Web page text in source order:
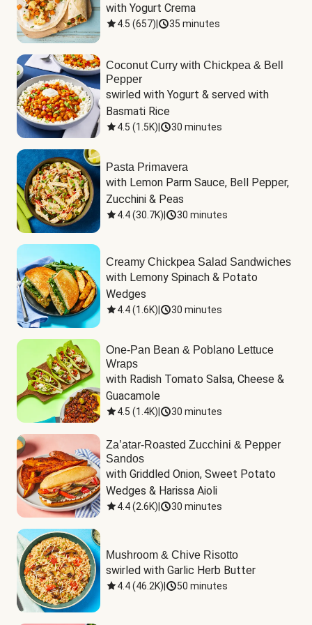
with Yogurt Crema
4.5 (657) 35 minutes
Coconut Curry with Chickpea & Bell
Pepper
swirled with Yogurt & served with
Basmati Rice
4.5 (1.5K) 30 minutes
Pasta Primavera
with Lemon Parm Sauce, Bell Pepper,
Zucchini & Peas
4.4(30.7K) 30 minutes
Creamy Chickpea Salad Sandwiches
with Lemony Spinach & Potato
Wedges
4.4(1.6K) 30 minutes
One-Pan Bean & Poblano Lettuce
Wraps
with Radish Tomato Salsa, Cheese &
Guacamole
4.5 (1.4K) 30 minutes
Za’atar-Roasted Zucchini & Pepper
Sandos
with Griddled Onion, Sweet Potato
Wedges & Harissa Aioli
4.4(2.6K) 30 minutes
Mushroom & Chive Risotto
swirled with Garlic Herb Butter
4.4(46.2K) 50 minutes